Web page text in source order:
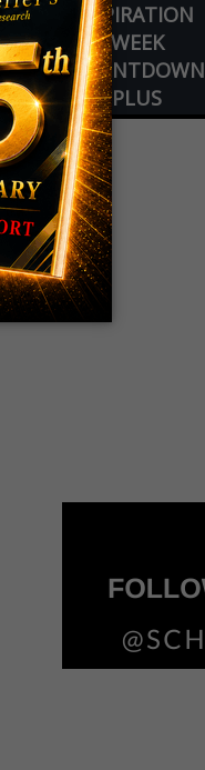
EXPIRATION
WEEK
COUNTDOWN
PLUS